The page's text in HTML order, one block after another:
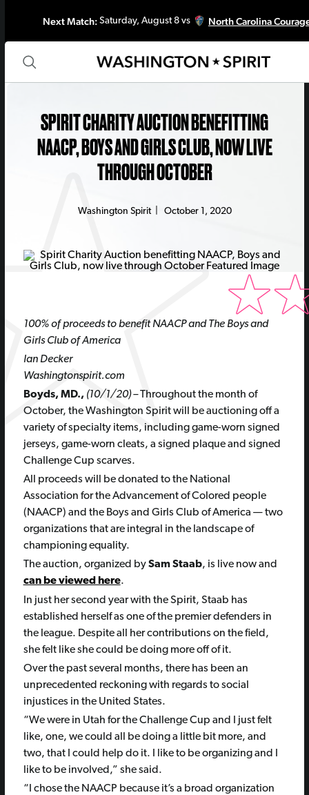
Next Match:Saturday, August 8 vs North Carolina
SPIRIT CHARITY AUCTION BENEFITTING
NAACP, BOYS AND GIRLS CLUB, NOW LIVE
THROUGH OCTOBER
Washington Spirit| October 1, 2020
100% of proceeds to benefit NAACP and The Boys and
Girls Club of America
Ian Decker
Washingtonspirit.com
Boyds, MD., (10/1/20) –Throughout the month of
October, the Washington Spirit will be auctioning off a
variety of specialty items, including game-worn signed
jerseys, game-worn cleats, a signed plaque and signed
Challenge Cup scarves.
All proceeds will be donated to the National
Association for the Advancement of Colored people
(NAACP) and the Boys and Girls Club of America — two
organizations that are integral in the landscape of
championing equality.
The auction, organized bySam Staab, is live now and
can be viewed here.
In just her second year with the Spirit, Staab has
established herself as one of the premier defenders in
the league. Despite all her contributions on the field,
she felt like she could be doing more off of it.
Over the past several months, there has been an
unprecedented reckoning with regards to social
injustices in the United States.
“We were in Utah for the Challenge Cup and I just felt
like, one, we could all be doing a little bit more, and
two, that I could help do it. I like to be organizing and I
like to be involved,” she said.
“I chose the NAACP because it’s a broad organization